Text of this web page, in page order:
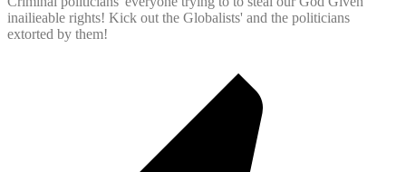
inailieable rights! Kick out the Globalists' and the politicians
extorted by them!